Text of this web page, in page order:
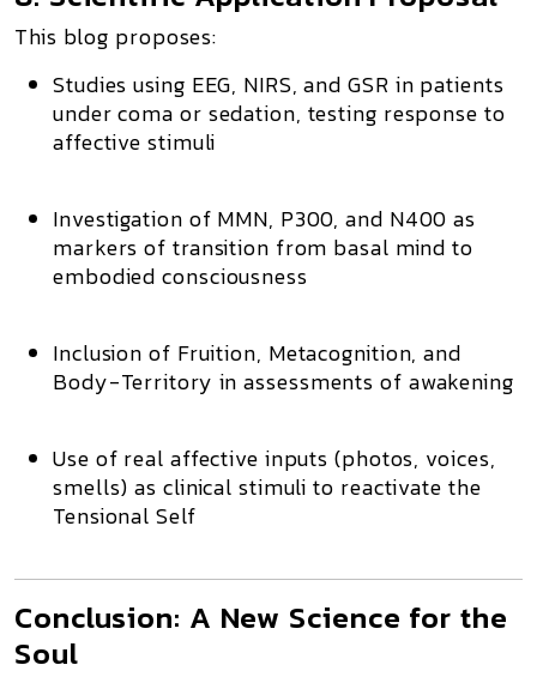
This blog proposes:
Studies using EEG, NIRS, and GSR in patients
under coma or sedation, testing response to
affective stimuli
Investigation of MMN, P300, and N400 as
markers of transition from basal mind to
embodied consciousness
Inclusion of Fruition, Metacognition, and
Body-Territory in assessments of awakening
Use of real affective inputs (photos, voices,
smells) as clinical stimuli to reactivate the
Tensional Self
Conclusion: A New Science for the
Soul